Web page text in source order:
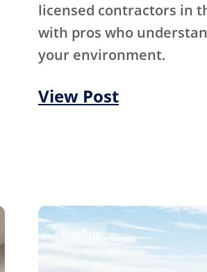
licensed contractors in
with pros who
your environment.
View Post
Roofing